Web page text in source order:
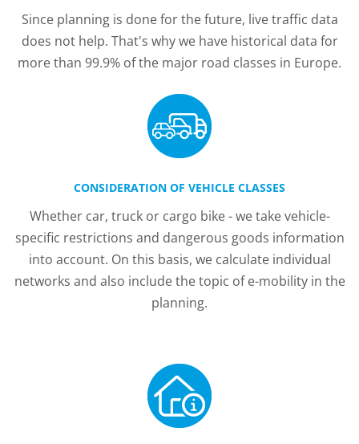
Since planning is done for the future, live traffic data
does not help. That's why we have historical data for
more than 99.9% of the major road classes in Europe.
CONSIDERATION OF VEHICLE CLASSES
Whether car, truck or cargo bike - we take vehicle-
specific restrictions and dangerous goods information
into account. On this basis, we calculate individual
networks and also include the topic of e-mobility in the
planning.